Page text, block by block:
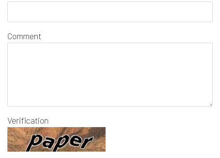
Comment
Verification